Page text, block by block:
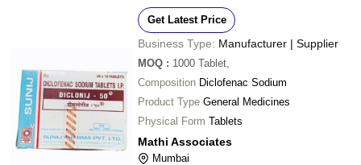
Get Latest Price
Business Type: Manufacturer | Supplier
MOQ : 1000 Tablet,
Composition Diclofenac Sodium
Product Type General Medicines
Physical Form Tablets
Mathi Associates
Mumbai